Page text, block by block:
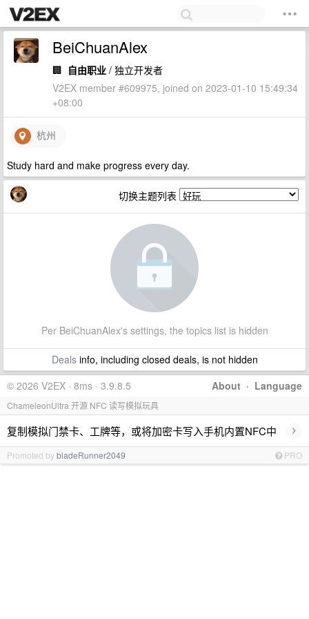
BeiChuanAlex
🏢 自由职业 / 独立开发者
V2EX member #609975, joined on 2023-01-10 15:49:34
+08:00
杭州
Study hard and make progress every day.
切换主题列表
Per BeiChuanAlex's settings, the topics list is hidden
Dealsinfo, including closed deals, is not hidden
About · Language
© 2026 V2EX · 8ms · 3.9.8.5
ChameleonUltra 开源 NFC 读写模拟玩具
复制模拟门禁卡、工牌等，或将加密卡写入手机内置NFC中 ›
Promoted bybladeRunner2049 PRO